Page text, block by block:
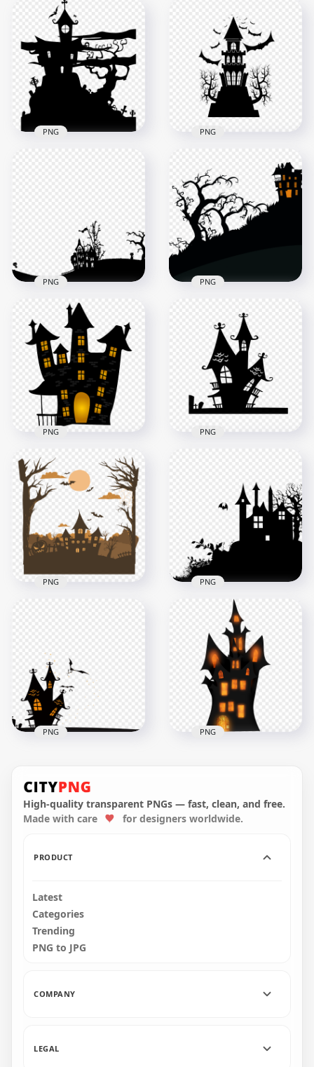
HD Black Horror
Halloween Castle
Trees Bats
Silhouettes PNG
1500x1500
121.2kB
HD Black Halloween
House & Pumpkins
Silhouettes PNG
2000x2000
306.8kB
PNG
HD Black Halloween
Castle Silhouette
With Flying Bats &
Tree PNG
1500x1500
119.9kB
PNG
HD Halloween Black
Silhouette Of
Spooky House On
Hill PNG
1000x1000
35kB
PNG
HD Black Trees And
Halloween Castle
Silhouettes PNG
1000x1000
62.6kB
PNG
HD Halloween Black
Silhouette Of
Realistic Castle PNG
5500x5500
1.1MB
PNG
Black Silhouette
40kB
PNG
Silhouettes PNG
3500x3500
444.4kB
PNG
HD Halloween Castle
Silhouette With Tree
And Flying Bat PNG
2500x2500
PNG
Silhouette With
Flying Bats PNG
1000x1000
PNG
House Castle PNG
1500x1500
PNG
High-quality transparent PNGs — fast, clean, and free.
Made with care
for designers worldwide.
PRODUCT
Latest
Categories
Trending
PNG to JPG
COMPANY
LEGAL